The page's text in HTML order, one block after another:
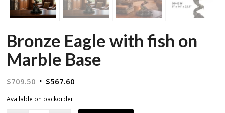
Bronze Eagle with fish on
Marble Base
$709.50 Original
$567.60
Available on backorder